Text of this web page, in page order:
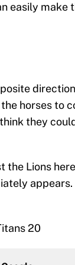
easily make
horses to
they
the Lions
20